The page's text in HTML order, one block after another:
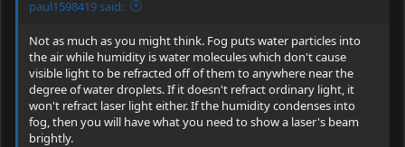
paul1598419 said:
Not as much as you might think. Fog puts water particles into
the air while humidity is water molecules which don't cause
visible light to be refracted off of them to anywhere near the
degree of water droplets. If it doesn't refract ordinary light, it
won't refract laser light either. If the humidity condenses into
fog, then you will have what you need to show a laser's beam
brightly.